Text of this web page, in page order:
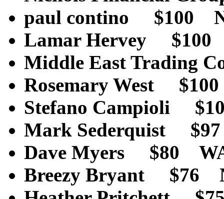
paul contino $100
Lamar Hervey
Middle East
Rosemary West
Stefano Campioli
Mark
Dave Myers $80
Breezy Bryant $76